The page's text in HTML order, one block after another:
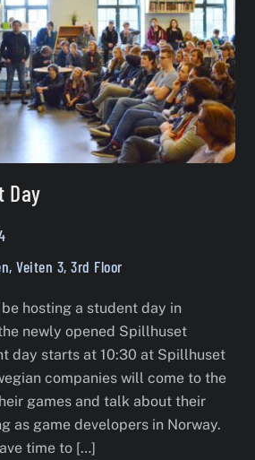
Day
Veiten 3, 3rd Floor
hosting a student day in
newly opened Spillhuset
day starts at 10:30 at Spillhuset
companies will come to the
games and talk about their
as game developers in Norway.
time to […]